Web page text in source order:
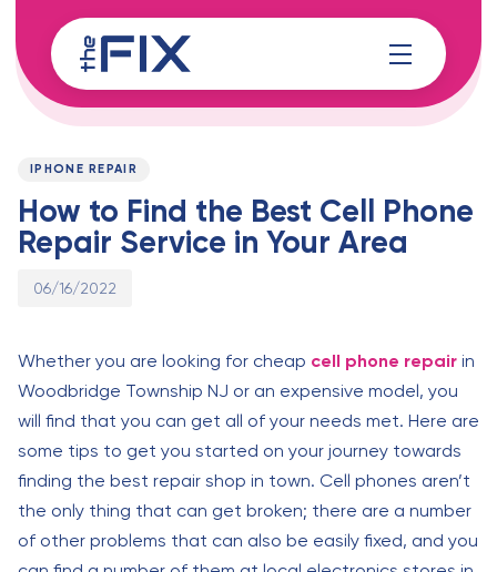
links
to
content
PUBLISHED
IPHONE REPAIR
How to Find the Best Cell Phone
Repair Service in Your Area
Published
06/16/2022
Whether you are looking for cheap cell phone repair in
Woodbridge Township NJ or an expensive model, you
will find that you can get all of your needs met. Here are
some tips to get you started on your journey towards
finding the best repair shop in town. Cell phones aren’t
the only thing that can get broken; there are a number
of other problems that can also be easily fixed, and you